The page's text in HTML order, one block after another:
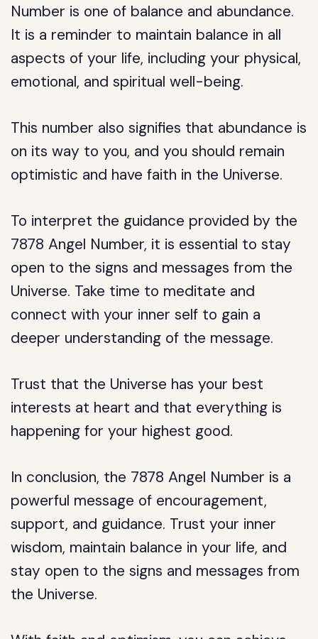
Number is one of balance and abundance.
It is a reminder to maintain balance in all
aspects of your life, including your physical,
emotional, and spiritual well-being.
This number also signifies that abundance is
on its way to you, and you should remain
optimistic and have faith in the Universe.
To interpret the guidance provided by the
7878 Angel Number, it is essential to stay
open to the signs and messages from the
Universe. Take time to meditate and
connect with your inner self to gain a
deeper understanding of the message.
Trust that the Universe has your best
interests at heart and that everything is
happening for your highest good.
In conclusion, the 7878 Angel Number is a
powerful message of encouragement,
support, and guidance. Trust your inner
wisdom, maintain balance in your life, and
stay open to the signs and messages from
the Universe.